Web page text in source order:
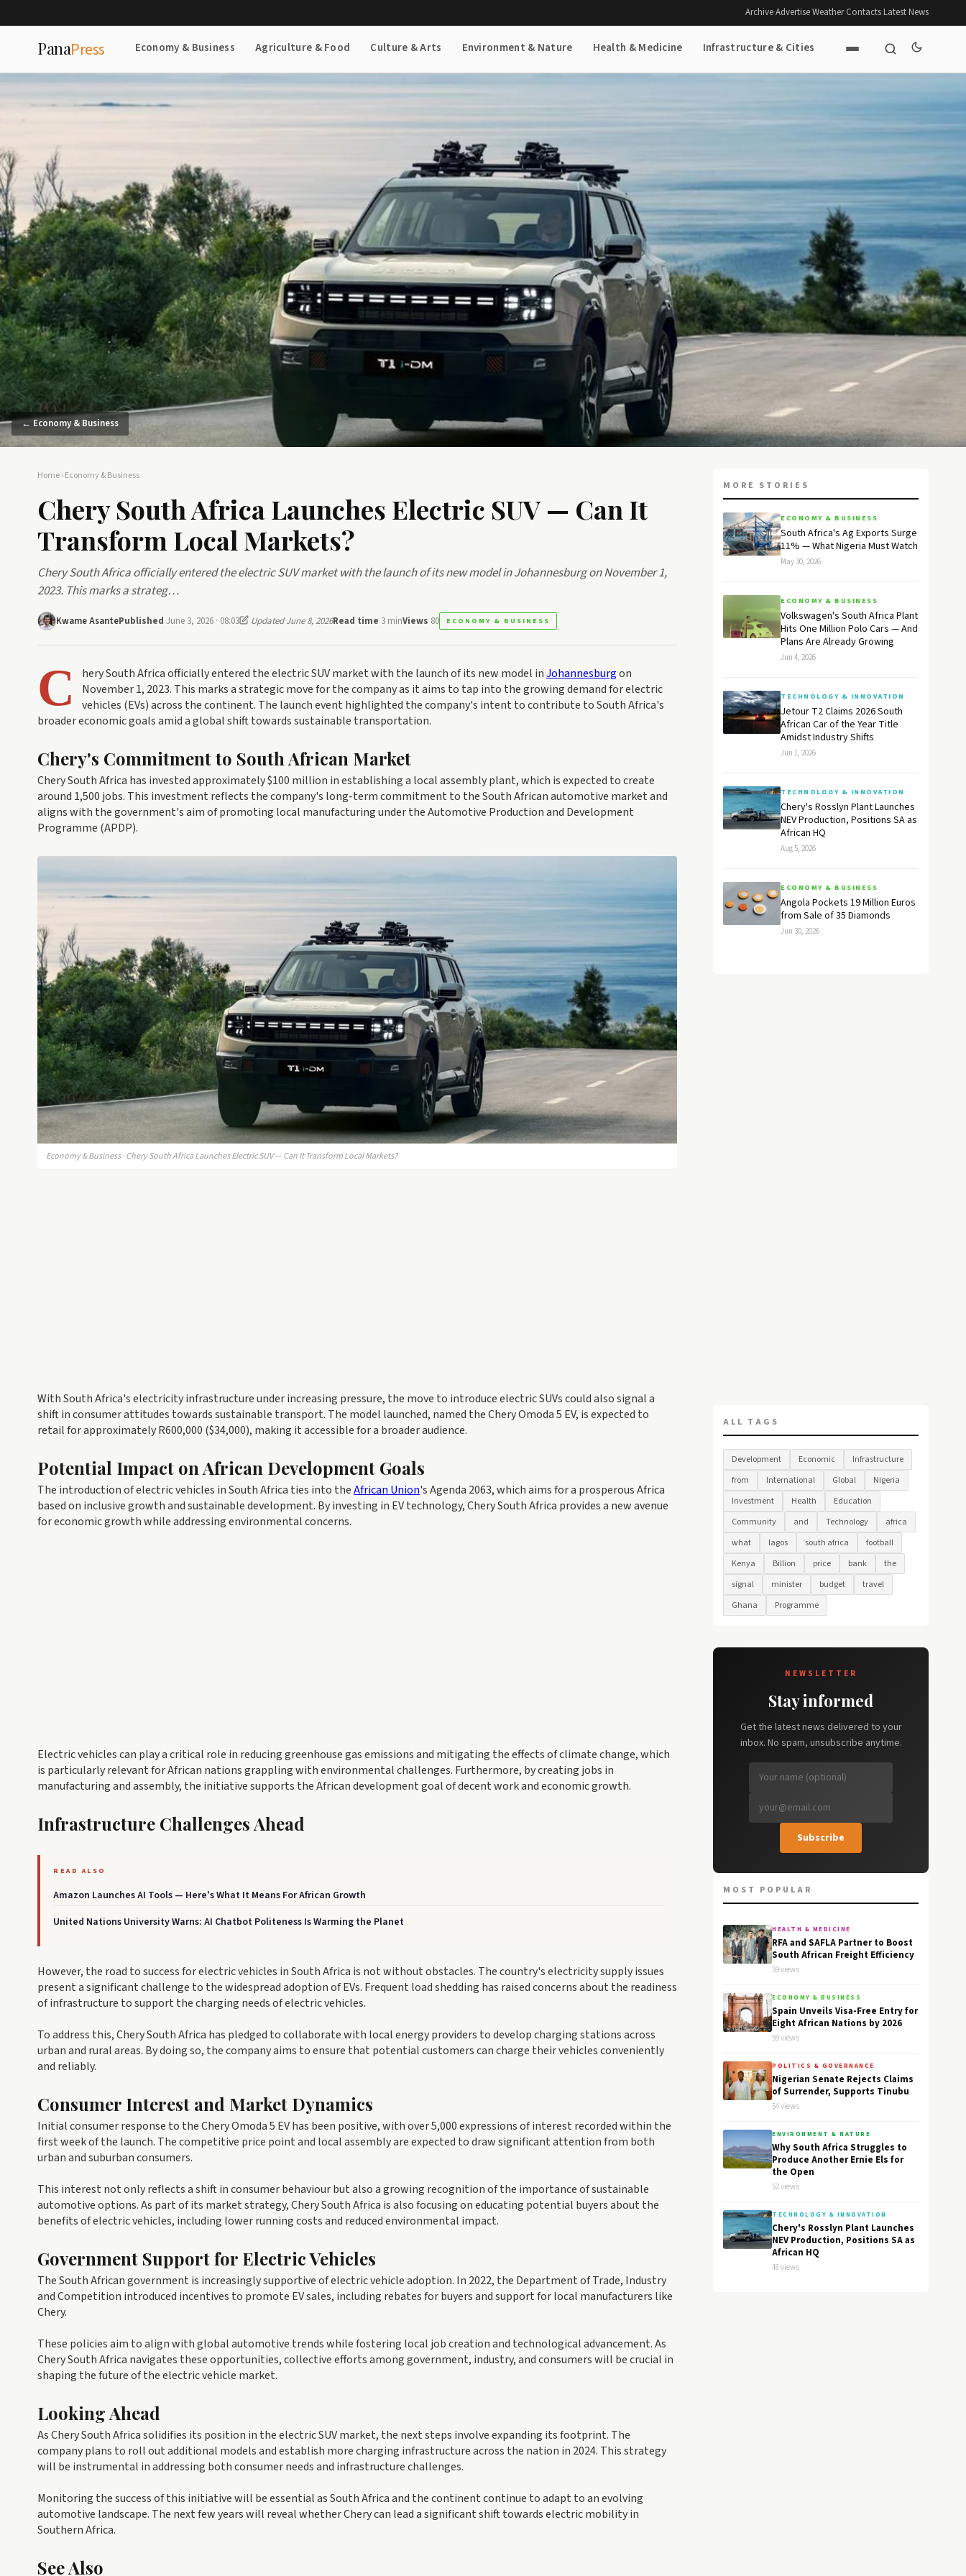
Archive·Advertise·Weather·Contacts·Latest News
PanaPress Economy & Business Agriculture & Food Culture & Arts Environment & Nature Health & Medicine Infrastructure & Cities
← Economy & Business
Home›Economy & Business
Chery South Africa Launches Electric SUV — Can It
Transform Local Markets?
Chery South Africa officially entered the electric SUV market with the launch of its new model in Johannesburg on November 1,
2023. This marks a strateg…
Kwame AsantePublished June 3, 2026 · 08:03 Updated June 8, 2026Read time 3 minViews 80 ECONOMY & BUSINESS
C hery South Africa officially entered the electric SUV market with the launch of its new model inJohannesburgon
November 1, 2023. This marks a strategic move for the company as it aims to tap into the growing demand for electric
vehicles (EVs) across the continent. The launch event highlighted the company's intent to contribute to South Africa's
broader economic goals amid a global shift towards sustainable transportation.
Chery's Commitment to South African Market
Chery South Africa has invested approximately $100 million in establishing a local assembly plant, which is expected to create
around 1,500 jobs. This investment reflects the company's long-term commitment to the South African automotive market and
aligns with the government's aim of promoting local manufacturing under the Automotive Production and Development
Programme (APDP).
Economy & Business · Chery South Africa Launches Electric SUV — Can It Transform Local Markets?
With South Africa's electricity infrastructure under increasing pressure, the move to introduce electric SUVs could also signal a
shift in consumer attitudes towards sustainable transport. The model launched, named the Chery Omoda 5 EV, is expected to
retail for approximately R600,000 ($34,000), making it accessible for a broader audience.
Potential Impact on African Development Goals
The introduction of electric vehicles in South Africa ties into theAfrican Union's Agenda 2063, which aims for a prosperous Africa
based on inclusive growth and sustainable development. By investing in EV technology, Chery South Africa provides a new avenue
for economic growth while addressing environmental concerns.
Electric vehicles can play a critical role in reducing greenhouse gas emissions and mitigating the effects of climate change, which
is particularly relevant for African nations grappling with environmental challenges. Furthermore, by creating jobs in
manufacturing and assembly, the initiative supports the African development goal of decent work and economic growth.
Infrastructure Challenges Ahead
READ ALSO
Amazon Launches AI Tools — Here's What It Means For African Growth
United Nations University Warns: AI Chatbot Politeness Is Warming the Planet
However, the road to success for electric vehicles in South Africa is not without obstacles. The country's electricity supply issues
present a significant challenge to the widespread adoption of EVs. Frequent load shedding has raised concerns about the readiness
of infrastructure to support the charging needs of electric vehicles.
To address this, Chery South Africa has pledged to collaborate with local energy providers to develop charging stations across
urban and rural areas. By doing so, the company aims to ensure that potential customers can charge their vehicles conveniently
and reliably.
Consumer Interest and Market Dynamics
Initial consumer response to the Chery Omoda 5 EV has been positive, with over 5,000 expressions of interest recorded within the
first week of the launch. The competitive price point and local assembly are expected to draw significant attention from both
urban and suburban consumers.
This interest not only reflects a shift in consumer behaviour but also a growing recognition of the importance of sustainable
automotive options. As part of its market strategy, Chery South Africa is also focusing on educating potential buyers about the
benefits of electric vehicles, including lower running costs and reduced environmental impact.
Government Support for Electric Vehicles
The South African government is increasingly supportive of electric vehicle adoption. In 2022, the Department of Trade, Industry
and Competition introduced incentives to promote EV sales, including rebates for buyers and support for local manufacturers like
Chery.
These policies aim to align with global automotive trends while fostering local job creation and technological advancement. As
Chery South Africa navigates these opportunities, collective efforts among government, industry, and consumers will be crucial in
shaping the future of the electric vehicle market.
Looking Ahead
As Chery South Africa solidifies its position in the electric SUV market, the next steps involve expanding its footprint. The
company plans to roll out additional models and establish more charging infrastructure across the nation in 2024. This strategy
will be instrumental in addressing both consumer needs and infrastructure challenges.
Monitoring the success of this initiative will be essential as South Africa and the continent continue to adapt to an evolving
automotive landscape. The next few years will reveal whether Chery can lead a significant shift towards electric mobility in
Southern Africa.
See Also
MORE STORIES
ECONOMY & BUSINESS
South Africa's Ag Exports Surge
11% — What Nigeria Must Watch
May 30, 2026
ECONOMY & BUSINESS
Volkswagen's South Africa Plant
Hits One Million Polo Cars — And
Plans Are Already Growing
Jun 4, 2026
TECHNOLOGY & INNOVATION
Jetour T2 Claims 2026 South
African Car of the Year Title
Amidst Industry Shifts
Jun 1, 2026
TECHNOLOGY & INNOVATION
Chery's Rosslyn Plant Launches
NEV Production, Positions SA as
African HQ
Aug 5, 2026
ECONOMY & BUSINESS
Angola Pockets 19 Million Euros
from Sale of 35 Diamonds
Jun 30, 2026
ALL TAGS
Development Economic
Infrastructure
from
International Global
Nigeria
Investment
Health
Education
Community
and Technology
africa
what
lagos south africa
football
Kenya
Billion price bank
the
signal
minister budget
travel
Ghana
Programme
NEWSLETTER
Stay informed
Get the latest news delivered to your
inbox. No spam, unsubscribe anytime.
Subscribe
MOST POPULAR
HEALTH & MEDICINE
RFA and SAFLA Partner to Boost
South African Freight Efficiency
59 views
ECONOMY & BUSINESS
Spain Unveils Visa-Free Entry for
Eight African Nations by 2026
59 views
POLITICS & GOVERNANCE
Nigerian Senate Rejects Claims
of Surrender, Supports Tinubu
54 views
ENVIRONMENT & NATURE
Why South Africa Struggles to
Produce Another Ernie Els for
the Open
52 views
TECHNOLOGY & INNOVATION
Chery's Rosslyn Plant Launches
NEV Production, Positions SA as
African HQ
48 views